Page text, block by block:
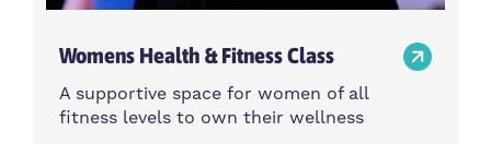
Womens Health & Fitness Class
A supportive space for women of all
fitness levels to own their wellness